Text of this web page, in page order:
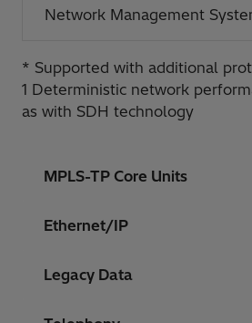
Network Management
* Supported with additional
1 Deterministic network
as with SDH technology
MPLS-TP Core Units
Ethernet/IP
Legacy Data